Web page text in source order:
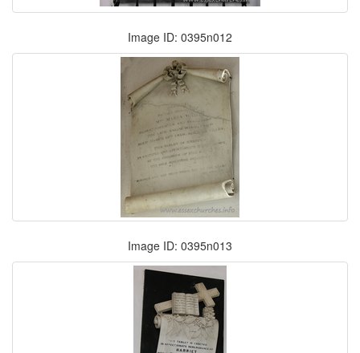
Image ID: 0395n012
Image ID: 0395n013